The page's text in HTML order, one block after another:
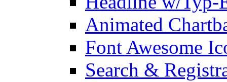
Animated
Font Awesome
Search &